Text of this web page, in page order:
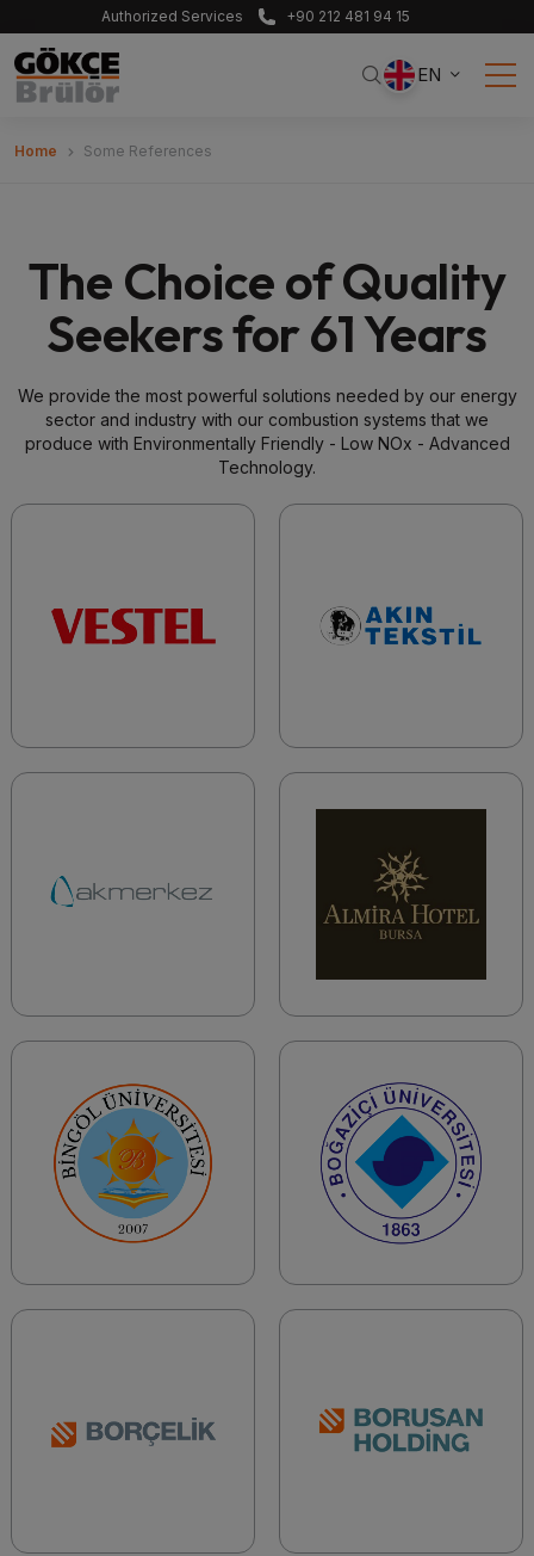
Authorized Services +90 212 481 94 15
EN
Home Some References
The Choice of Quality
Seekers for 61 Years
We provide the most powerful solutions needed by our energy
sector and industry with our combustion systems that we
produce with Environmentally Friendly - Low NOx - Advanced
Technology.